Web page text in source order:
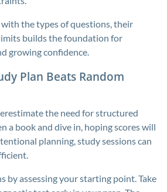
the types of questions, their
builds the foundation for
growing confidence.
Plan Beats Random
the need for structured
a book and dive in, hoping scores will
planning, study sessions can
by assessing your starting point. Take